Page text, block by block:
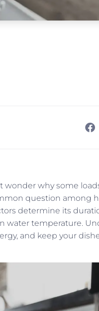
why some
question among
determine its
water temperature.
and keep your